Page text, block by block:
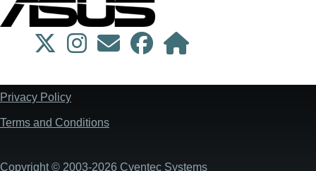
Footer
Privacy Policy
Terms and Conditions
Copyright © 2003-2026 Cyentec Systems